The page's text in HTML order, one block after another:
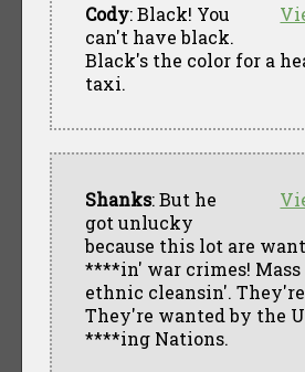
Cody: Black! You
can't have black.
Black's the color for a
taxi.
Shanks: But he
got unlucky
because this lot are
****in' war crimes! Mass
ethnic cleansin'.
They're wanted by the
****ing Nations.